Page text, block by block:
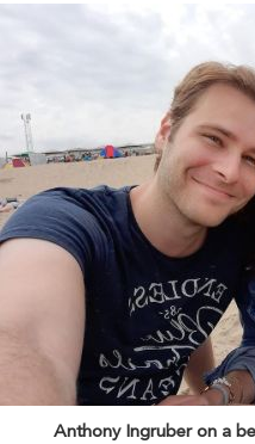
Anthony Ingruber on a